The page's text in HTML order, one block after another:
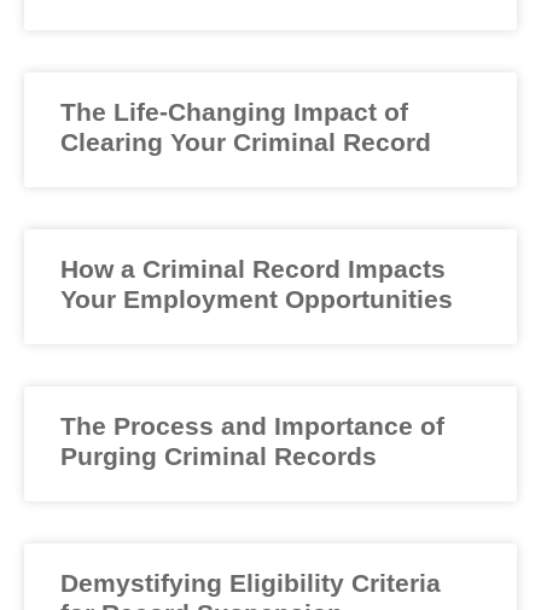
The Life-Changing Impact of
Clearing Your Criminal Record
How a Criminal Record Impacts
Your Employment Opportunities
The Process and Importance of
Purging Criminal Records
Demystifying Eligibility Criteria